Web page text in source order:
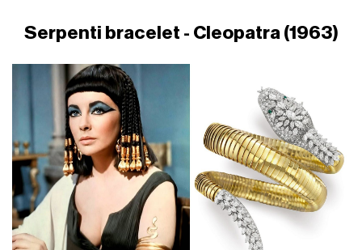
Serpenti bracelet - Cleopatra (1963)